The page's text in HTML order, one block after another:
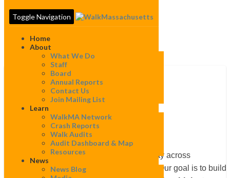
Toggle Navigation
Home
About
What We Do
Staff
Board
Annual Reports
Contact Us
Join Mailing List
Learn
WalkMA Network
Crash Reports
Walk Audits
Audit Dashboard & Map
Resources
News
News Blog
Ipswich
Ipswich
WalkBoston works to improve walkability across
Massachusetts in many different ways. Our goal is to build